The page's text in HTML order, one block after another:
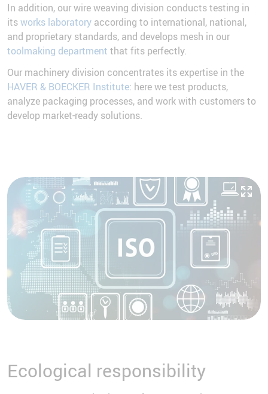
In addition, our wire weaving division conducts testing in
itsworks laboratory according to international, national,
and proprietary standards, and develops mesh in our
toolmaking department that fits perfectly.
Our machinery division concentrates its expertise in the
HAVER & BOECKER Institute: here we test products,
analyze packaging processes, and work with customers to
develop market-ready solutions.
Ecological responsibility